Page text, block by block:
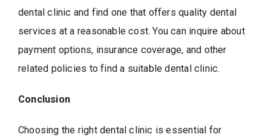
dental clinic and find one that offers quality dental
services at a reasonable cost. You can inquire about
payment options, insurance coverage, and other
related policies to find a suitable dental clinic.
Conclusion
Choosing the right dental clinic is essential for